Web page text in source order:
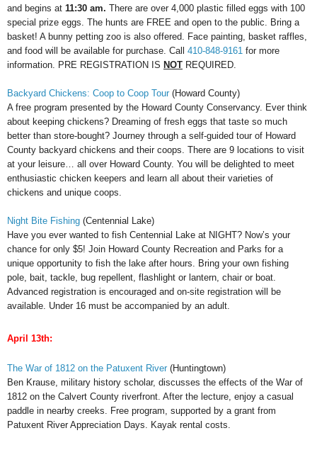
and begins at 11:30 am. There are over 4,000 plastic filled eggs with 100
special prize eggs. The hunts are FREE and open to the public. Bring a
basket! A bunny petting zoo is also offered. Face painting, basket raffles,
and food will be available for purchase. Call 410-848-9161 for more
information. PRE REGISTRATION IS NOT REQUIRED.
Backyard Chickens: Coop to Coop Tour (Howard County)
A free program presented by the Howard County Conservancy. Ever think
about keeping chickens? Dreaming of fresh eggs that taste so much
better than store-bought? Journey through a self-guided tour of Howard
County backyard chickens and their coops. There are 9 locations to visit
at your leisure… all over Howard County. You will be delighted to meet
enthusiastic chicken keepers and learn all about their varieties of
chickens and unique coops.
Night Bite Fishing (Centennial Lake)
Have you ever wanted to fish Centennial Lake at NIGHT? Now’s your
chance for only $5! Join Howard County Recreation and Parks for a
unique opportunity to fish the lake after hours. Bring your own fishing
pole, bait, tackle, bug repellent, flashlight or lantern, chair or boat.
Advanced registration is encouraged and on-site registration will be
available. Under 16 must be accompanied by an adult.
April 13th:
The War of 1812 on the Patuxent River (Huntingtown)
Ben Krause, military history scholar, discusses the effects of the War of
1812 on the Calvert County riverfront. After the lecture, enjoy a casual
paddle in nearby creeks. Free program, supported by a grant from
Patuxent River Appreciation Days. Kayak rental costs.